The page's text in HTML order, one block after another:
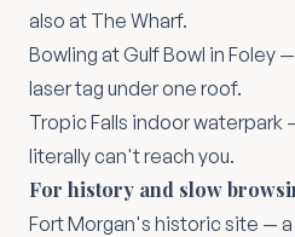
also at The Wharf.
Bowling atGulf Bowl in Foley
laser tag under one roof.
Tropic Falls indoor waterpark
literally can't reach you.
For history and slow
Fort Morgan's historic site —